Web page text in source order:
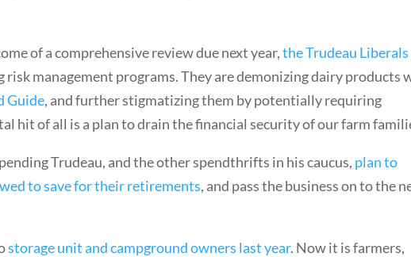
of a comprehensive review due next year,the Trudeau Liberals
risk management programs. They are demonizing dairy products
Guide, and further stigmatizing them by potentially requiring
hit of all is a plan to drain the financial security of our farm
Trudeau, and the other spendthrifts in his caucus, plan to
to save for their retirements, and pass the business on to the
storage unit and campground owners last year. Now it is farmers,